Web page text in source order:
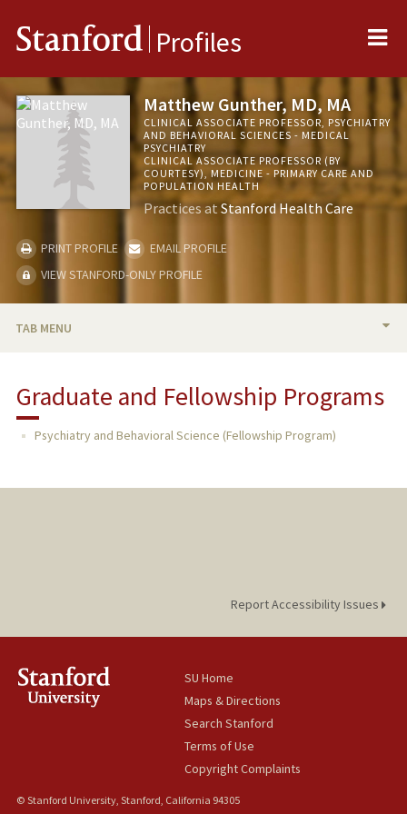
Stanford Profiles
Matthew Gunther, MD, MA
CLINICAL ASSOCIATE PROFESSOR, PSYCHIATRY
AND BEHAVIORAL SCIENCES - MEDICAL
PSYCHIATRY
CLINICAL ASSOCIATE PROFESSOR (BY
COURTESY), MEDICINE - PRIMARY CARE AND
POPULATION HEALTH
Practices atStanford Health Care
PRINT PROFILE
EMAIL PROFILE
VIEW STANFORD-ONLY PROFILE
TAB MENU
RESEARCH & SCHOLARSHIP
Graduate and Fellowship Programs
Psychiatry and Behavioral Science (Fellowship Program)
Report Accessibility Issues
SU Home
Maps & Directions
Search Stanford
Terms of Use
Copyright Complaints
© Stanford University, Stanford, California 94305